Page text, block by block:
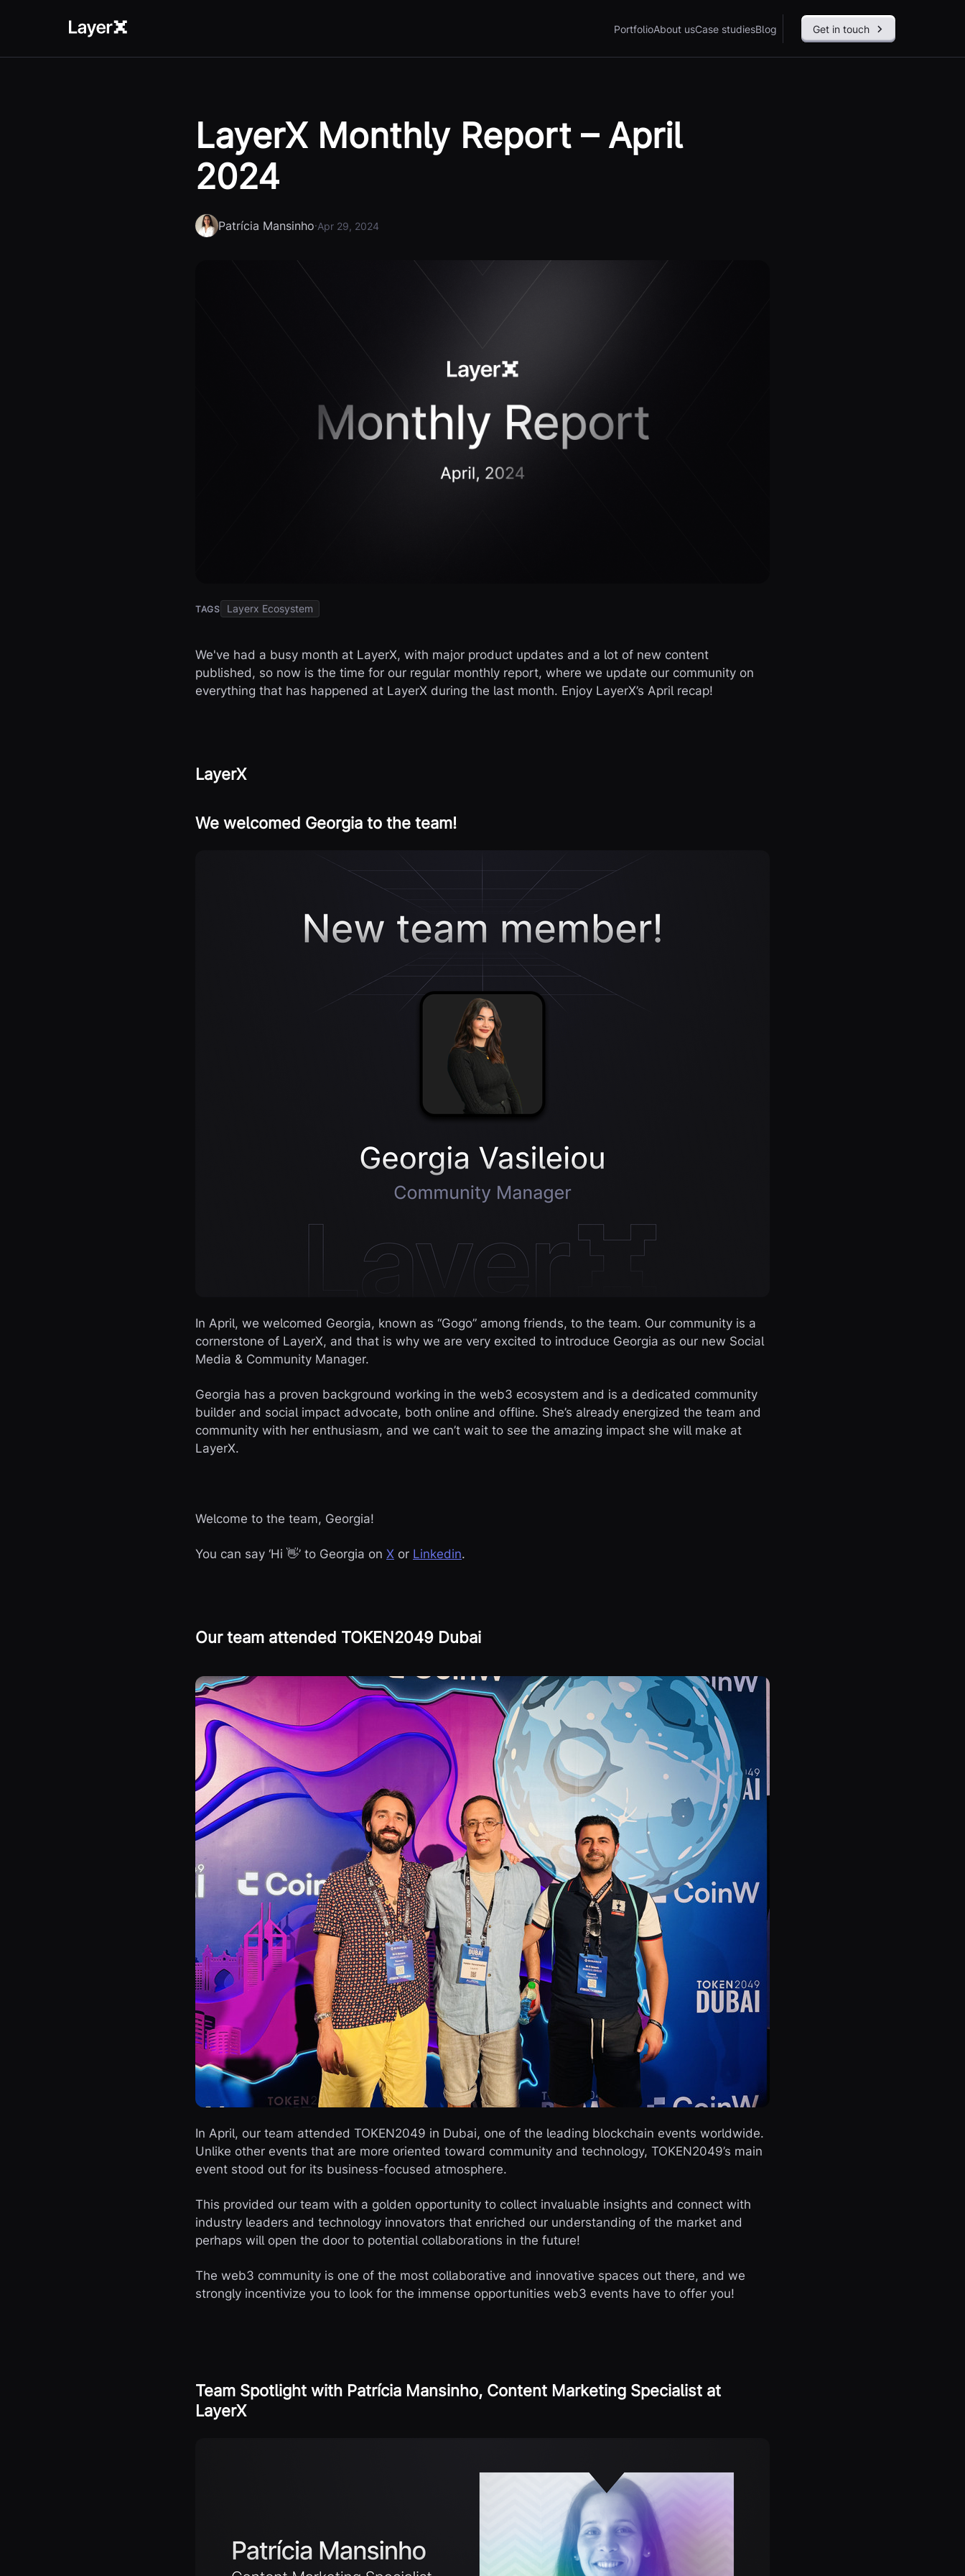
PortfolioAbout usCase studiesBlog Get in touch
LayerX Monthly Report – April
2024
Patrícia Mansinho·Apr 29, 2024
TAGS Layerx Ecosystem
We've had a busy month at LayerX, with major product updates and a lot of new content
published, so now is the time for our regular monthly report, where we update our community on
everything that has happened at LayerX during the last month. Enjoy LayerX’s April recap!
LayerX
We welcomed Georgia to the team!
In April, we welcomed Georgia, known as “Gogo” among friends, to the team. Our community is a
cornerstone of LayerX, and that is why we are very excited to introduce Georgia as our new Social
Media & Community Manager.
Georgia has a proven background working in the web3 ecosystem and is a dedicated community
builder and social impact advocate, both online and offline. She’s already energized the team and
community with her enthusiasm, and we can’t wait to see the amazing impact she will make at
LayerX.
Welcome to the team, Georgia!
You can say ‘Hi 👋’ to Georgia on X or Linkedin.
Our team attended TOKEN2049 Dubai
In April, our team attended TOKEN2049 in Dubai, one of the leading blockchain events worldwide.
Unlike other events that are more oriented toward community and technology, TOKEN2049’s main
event stood out for its business-focused atmosphere.
This provided our team with a golden opportunity to collect invaluable insights and connect with
industry leaders and technology innovators that enriched our understanding of the market and
perhaps will open the door to potential collaborations in the future!
The web3 community is one of the most collaborative and innovative spaces out there, and we
strongly incentivize you to look for the immense opportunities web3 events have to offer you!
Team Spotlight with Patrícia Mansinho, Content Marketing Specialist at
LayerX